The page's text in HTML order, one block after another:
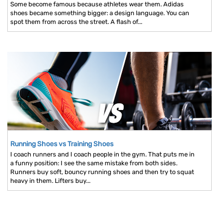
Some become famous because athletes wear them. Adidas
shoes became something bigger: a design language. You can
spot them from across the street. A flash of...
Running Shoes vs Training Shoes
I coach runners and I coach people in the gym. That puts me in
a funny position: I see the same mistake from both sides.
Runners buy soft, bouncy running shoes and then try to squat
heavy in them. Lifters buy...